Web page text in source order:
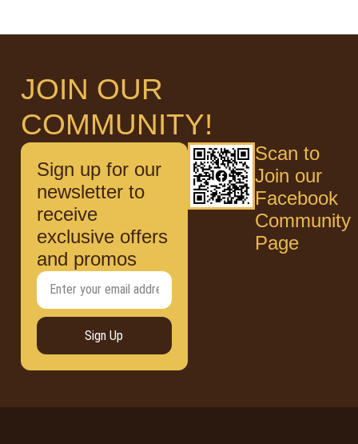
JOIN OUR
COMMUNITY!
Sign up for our
newsletter to
receive
exclusive offers
and promos
Sign Up
Scan to
Join our
Facebook
Community
Page